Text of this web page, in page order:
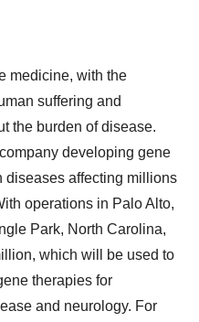
medicine, with the
suffering and
the burden of disease.
developing gene
diseases affecting millions
operations in Palo Alto,
Park, North Carolina,
which will be used to
therapies for
and neurology. For